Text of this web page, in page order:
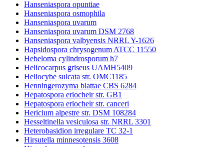
Hanseniaspora opuntiae
Hanseniaspora osmophila
Hanseniaspora uvarum
Hanseniaspora uvarum DSM 2768
Hanseniaspora valbyensis NRRL Y-1626
Hapsidospora chrysogenum ATCC 11550
Hebeloma cylindrosporum h7
Helicocarpus griseus UAMH5409
Heliocybe sulcata str. OMC1185
Henningerozyma blattae CBS 6284
Hepatospora eriocheir str. GB1
Hepatospora eriocheir str. canceri
Hericium alpestre str. DSM 108284
Hesseltinella vesiculosa str. NRRL 3301
Heterobasidion irregulare TC 32-1
Hirsutella minnesotensis 3608